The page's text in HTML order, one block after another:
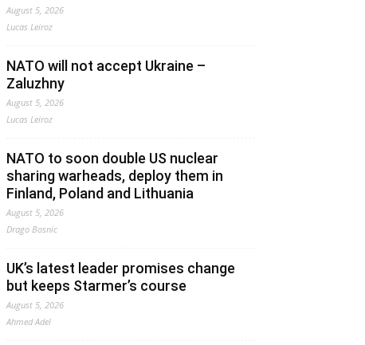
August 5, 2026
Lucas Leiroz
NATO will not accept Ukraine –
Zaluzhny
August 5, 2026
Lucas Leiroz
NATO to soon double US nuclear
sharing warheads, deploy them in
Finland, Poland and Lithuania
August 5, 2026
Drago Bosnic
UK’s latest leader promises change
but keeps Starmer’s course
August 5, 2026
Ahmed Adel